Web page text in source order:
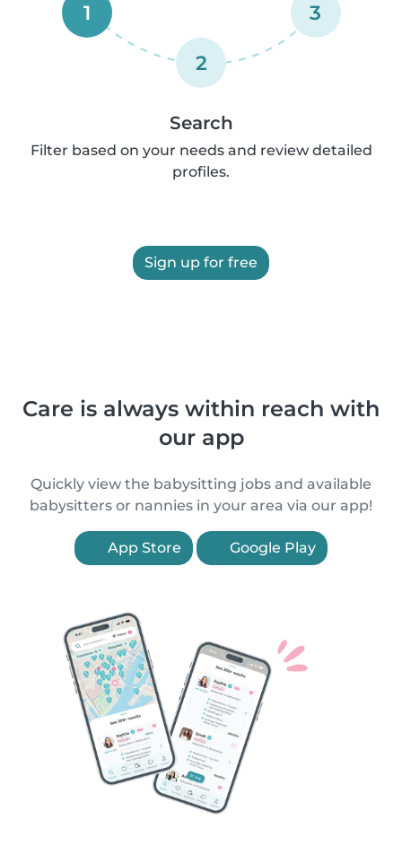
1
2
3
Search
Filter based on your needs and review detailed
profiles.
Sign up for free
Care is always within reach with
our app
Quickly view the babysitting jobs and available
babysitters or nannies in your area via our app!
App Store Google Play